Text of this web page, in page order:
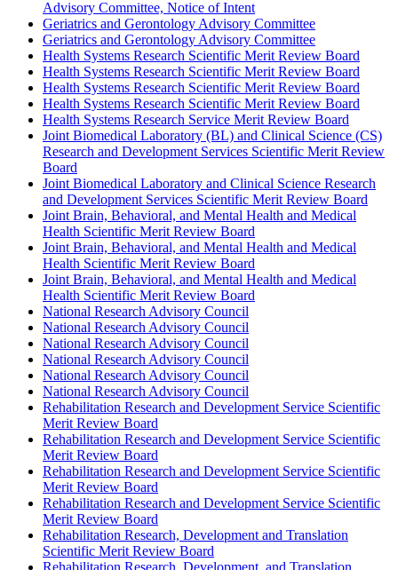
Advisory Committee, Notice of Intent
Geriatrics and Gerontology Advisory Committee
Geriatrics and Gerontology Advisory Committee
Health Systems Research Scientific Merit Review Board
Health Systems Research Scientific Merit Review Board
Health Systems Research Scientific Merit Review Board
Health Systems Research Scientific Merit Review Board
Health Systems Research Service Merit Review Board
Joint Biomedical Laboratory (BL) and Clinical Science (CS)
Research and Development Services Scientific Merit Review
Board
Joint Biomedical Laboratory and Clinical Science Research
and Development Services Scientific Merit Review Board
Joint Brain, Behavioral, and Mental Health and Medical
Health Scientific Merit Review Board
Joint Brain, Behavioral, and Mental Health and Medical
Health Scientific Merit Review Board
Joint Brain, Behavioral, and Mental Health and Medical
Health Scientific Merit Review Board
National Research Advisory Council
National Research Advisory Council
National Research Advisory Council
National Research Advisory Council
National Research Advisory Council
National Research Advisory Council
Rehabilitation Research and Development Service Scientific
Merit Review Board
Rehabilitation Research and Development Service Scientific
Merit Review Board
Rehabilitation Research and Development Service Scientific
Merit Review Board
Rehabilitation Research and Development Service Scientific
Merit Review Board
Rehabilitation Research, Development and Translation
Scientific Merit Review Board
Rehabilitation Research, Development, and Translation